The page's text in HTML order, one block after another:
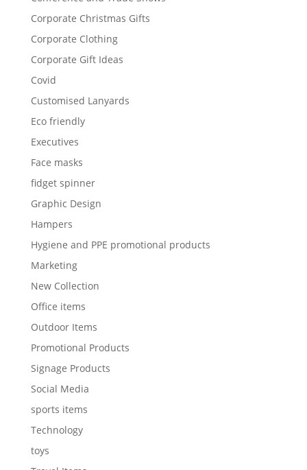
Corporate Christmas Gifts
Corporate Clothing
Corporate Gift Ideas
Covid
Customised Lanyards
Eco friendly
Executives
Face masks
fidget spinner
Graphic Design
Hampers
Hygiene and PPE promotional products
Marketing
New Collection
Office items
Outdoor Items
Promotional Products
Signage Products
Social Media
sports items
Technology
toys